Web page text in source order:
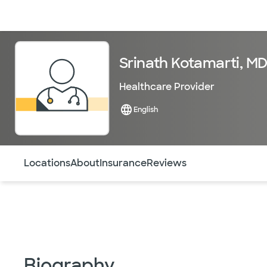
Srinath Kotamarti, MD
Healthcare Provider
English
LocationsAboutInsuranceReviews